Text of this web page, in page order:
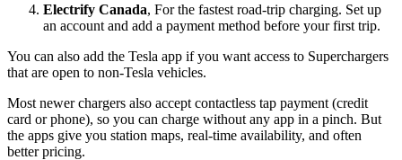
Electrify Canada, For the fastest road-trip charging. Set up
an account and add a payment method before your first trip.
You can also add the Tesla app if you want access to Superchargers
that are open to non-Tesla vehicles.
Most newer chargers also accept contactless tap payment (credit
card or phone), so you can charge without any app in a pinch. But
the apps give you station maps, real-time availability, and often
better pricing.